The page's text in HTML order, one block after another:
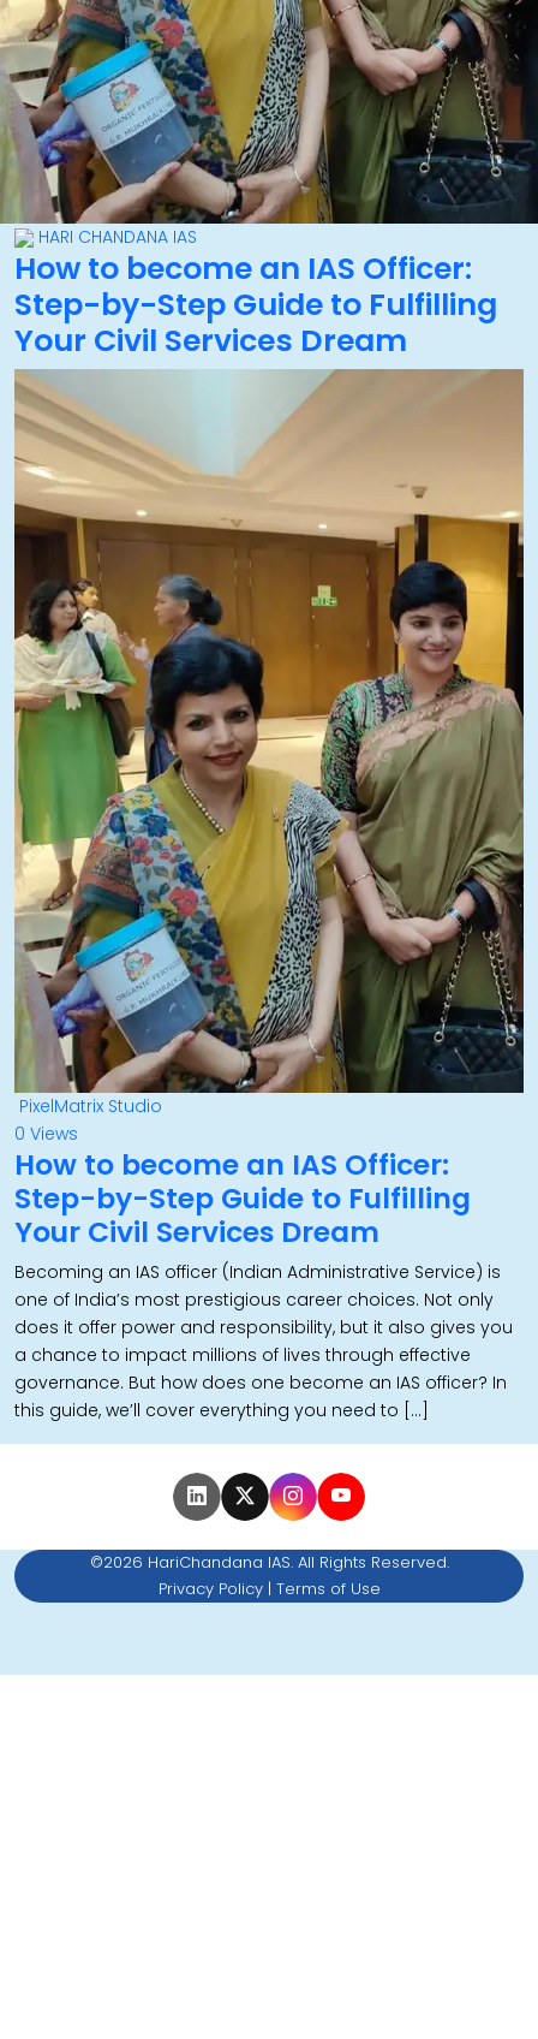
HARI CHANDANA IAS
How to become an IAS Officer:
Step-by-Step Guide to Fulfilling
Your Civil Services Dream
PixelMatrix Studio
0 Views
How to become an IAS Officer:
Step-by-Step Guide to Fulfilling
Your Civil Services Dream
Becoming an IAS officer (Indian Administrative Service) is
one of India’s most prestigious career choices. Not only
does it offer power and responsibility, but it also gives you
a chance to impact millions of lives through effective
governance. But how does one become an IAS officer? In
this guide, we’ll cover everything you need to […]
©2026 HariChandana IAS. All Rights Reserved.
Privacy Policy| Terms of Use